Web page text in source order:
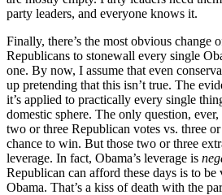
party leaders, and everyone knows it.
Finally, there’s the most obvious change
Republicans to stonewall every single
one. By now, I assume that even
up pretending that this isn’t true. The
it’s applied to practically every single
domestic sphere. The only question,
two or three Republican votes vs. three
chance to win. But those two or three
leverage. In fact, Obama’s leverage is
Republican can afford these days is to
Obama. That’s a kiss of death with the